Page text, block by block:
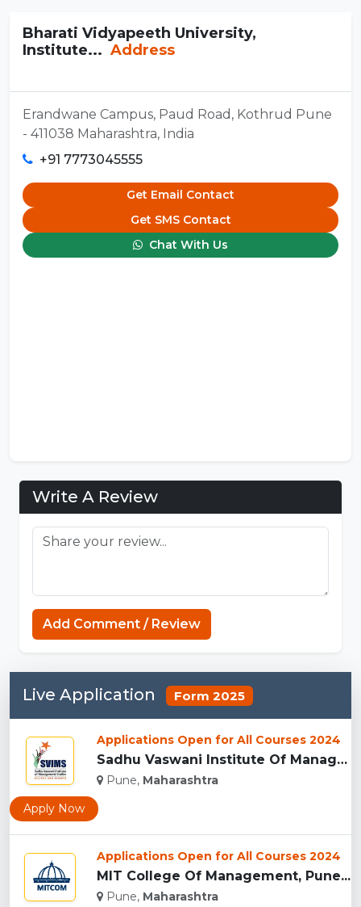
Bharati Vidyapeeth University,
Institute... Address
Erandwane Campus, Paud Road, Kothrud Pune
- 411038 Maharashtra, India
+91 7773045555
Get Email Contact
Get SMS Contact
Chat With Us
Write A Review
Add Comment / Review
Live Application Form 2025
Applications Open for All Courses 2024
Sadhu Vaswani Institute Of Management Studies For Girls, Pun...
Pune, Maharashtra
Apply Now
Applications Open for All Courses 2024
MIT College Of Management, Pune...
Pune, Maharashtra